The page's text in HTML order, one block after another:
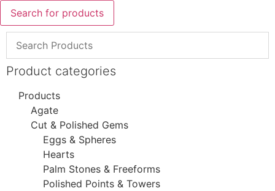
Search for products
Product categories
Products
Agate
Cut & Polished Gems
Eggs & Spheres
Hearts
Palm Stones & Freeforms
Polished Points & Towers